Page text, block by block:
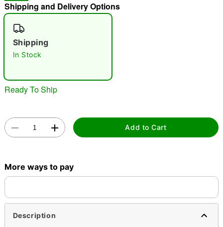
"Slide "0
Double tap to zoom
Shipping and Delivery Options
Shipping
In Stock
Ready To Ship
Add to Cart
More ways to pay
Description